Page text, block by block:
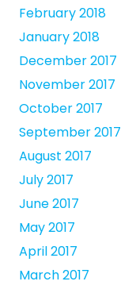
February 2018
January 2018
December 2017
November 2017
October 2017
September 2017
August 2017
July 2017
June 2017
May 2017
April 2017
March 2017